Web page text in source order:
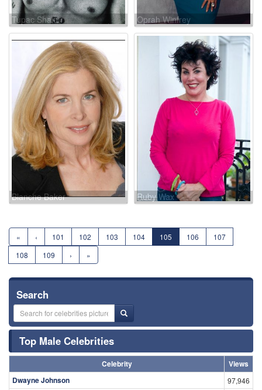
Tupac Shakur Oprah Winfrey
Blanche Baker Ruby Wax
« ‹ 101 102 103 104 105 106
107
108
109 › »
Search
Top Male Celebrities
Celebrity
Views
Dwayne Johnson
97,946